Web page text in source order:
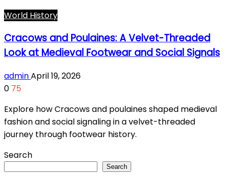
World History
Cracows and Poulaines: A Velvet-Threaded
Look at Medieval Footwear and Social Signals
adminApril 19, 2026
0 75
Explore how Cracows and poulaines shaped medieval
fashion and social signaling in a velvet-threaded
journey through footwear history.
Search
Search